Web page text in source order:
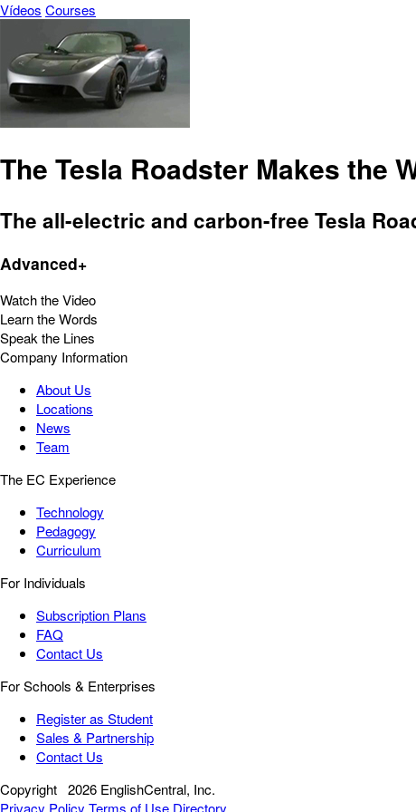
Vídeos Courses
The Tesla Roadster Makes the
The all-electric and carbon-free Tesla
Advanced+
Watch the Video
Learn the Words
Speak the Lines
Company Information
About Us
Locations
News
Team
The EC Experience
Technology
Pedagogy
Curriculum
For Individuals
Subscription Plans
FAQ
Contact Us
For Schools & Enterprises
Register as Student
Sales & Partnership
Contact Us
Copyright 2026 EnglishCentral, Inc.